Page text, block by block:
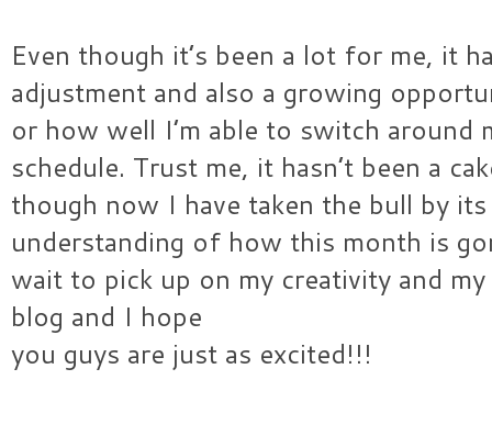
Even though it’s been a lot for me, it
adjustment and also a growing
or how well I’m able to switch around
schedule. Trust me, it hasn’t been a
though now I have taken the bull by
understanding of how this month is
wait to pick up on my creativity and
blog and I hope
you guys are just as excited!!!